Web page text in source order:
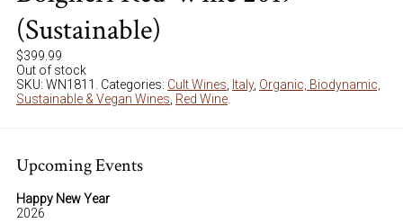
(Sustainable)
$399.99
Out of stock
SKU: WN1811 Categories: Cult Wines Italy, Organic, Biodynamic,
Sustainable & Vegan Wines Red Wine
Upcoming Events
Happy New Year
2026